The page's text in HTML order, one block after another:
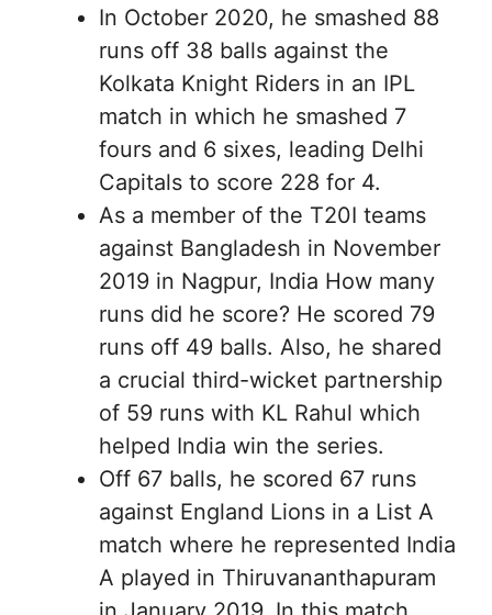
In October 2020, he smashed 88
runs off 38 balls against the
Kolkata Knight Riders in an IPL
match in which he smashed 7
fours and 6 sixes, leading Delhi
Capitals to score 228 for 4.
As a member of the T20I teams
against Bangladesh in November
2019 in Nagpur, India How many
runs did he score? He scored 79
runs off 49 balls. Also, he shared
a crucial third-wicket partnership
of 59 runs with KL Rahul which
helped India win the series.
Off 67 balls, he scored 67 runs
against England Lions in a List A
match where he represented India
A played in Thiruvananthapuram